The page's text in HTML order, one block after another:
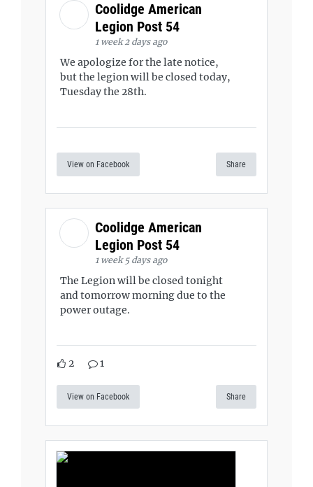
Coolidge American
Legion Post 54
1 week 2 days ago
We apologize for the late notice,
but the legion will be closed today,
Tuesday the 28th.
View on Facebook Share
Coolidge American
Legion Post 54
1 week 5 days ago
The Legion will be closed tonight
and tomorrow morning due to the
power outage.
2 1
View on Facebook Share